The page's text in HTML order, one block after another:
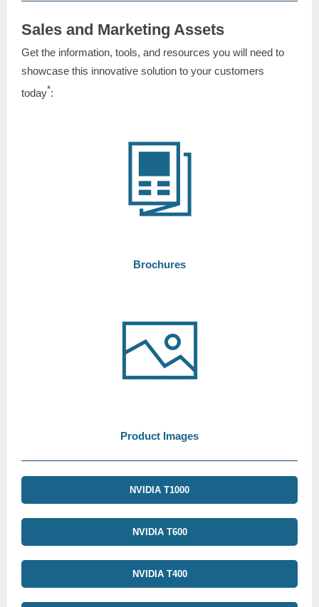
Sales and Marketing Assets
Get the information, tools, and resources you will need to
showcase this innovative solution to your customers
today*:
Brochures
Product Images
NVIDIA T1000
NVIDIA T600
NVIDIA T400